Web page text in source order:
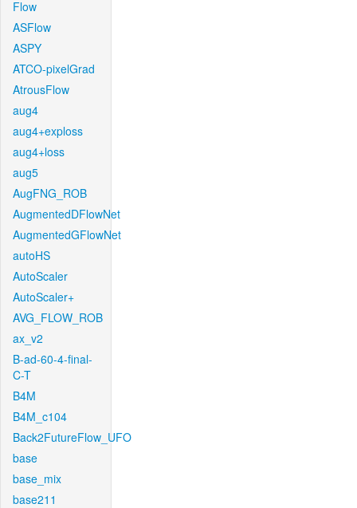
Flow
ASFlow
ASPY
ATCO-pixelGrad
AtrousFlow
aug4
aug4+exploss
aug4+loss
aug5
AugFNG_ROB
AugmentedDFlowNet
AugmentedGFlowNet
autoHS
AutoScaler
AutoScaler+
AVG_FLOW_ROB
ax_v2
B-ad-60-4-final-
C-T
B4M
B4M_c104
Back2FutureFlow_UFO
base
base_mix
base211